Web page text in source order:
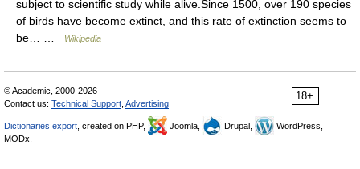
subject to scientific study while alive.Since 1500, over 190 species
of birds have become extinct, and this rate of extinction seems to
be… …
Wikipedia
18+
© Academic, 2000-2026
Contact us: Technical Support Advertising
Dictionaries export , created on PHP, Joomla, Drupal,
WordPress,
MODx.